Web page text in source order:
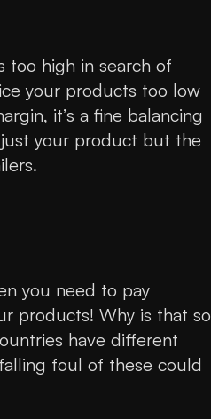
too high in search of
your products too low
it’s a fine balancing
your product but the
you need to pay
products! Why is that so
have different
foul of these could